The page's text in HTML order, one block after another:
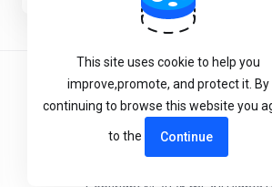
Terms of Service
This site uses cookie to help you
improve,promote, and protect it. By
continuing to browse this website you
to the Continue